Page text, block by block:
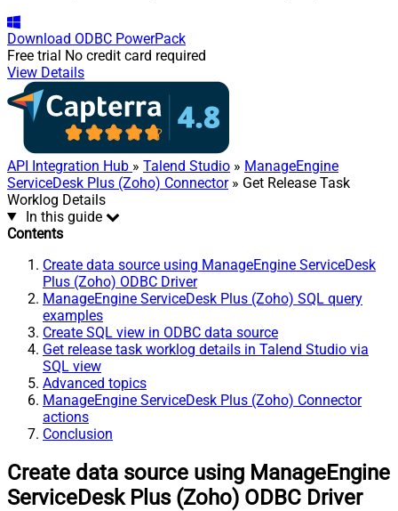
Download ODBC PowerPack
Free trial No credit card required
View Details
API Integration Hub » Talend Studio » ManageEngine
ServiceDesk Plus (Zoho) Connector» Get Release Task
Worklog Details
In this guide
Contents
Create data source using ManageEngine ServiceDesk
Plus (Zoho) ODBC Driver
ManageEngine ServiceDesk Plus (Zoho) SQL query
examples
Create SQL view in ODBC data source
Get release task worklog details in Talend Studio via
SQL view
Advanced topics
ManageEngine ServiceDesk Plus (Zoho) Connector
actions
Conclusion
Create data source using ManageEngine
ServiceDesk Plus (Zoho) ODBC Driver